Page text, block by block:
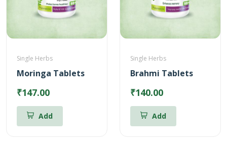
Single Herbs
Moringa Tablets
₹147.00
Add
Single Herbs
Brahmi Tablets
₹140.00
Add